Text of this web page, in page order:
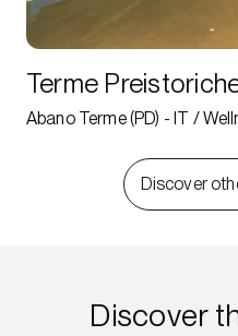
Terme
Abano Terme (PD) - IT /
Discover
Discover